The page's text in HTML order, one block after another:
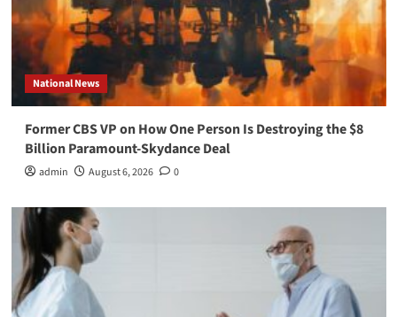
National News
Former CBS VP on How One Person Is Destroying the $8
Billion Paramount-Skydance Deal
admin August 6, 2026 0